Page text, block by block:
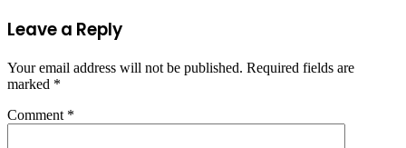
Leave a Reply
Your email address will not be published. Required fields are
marked *
Comment *